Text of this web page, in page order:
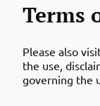
Terms
Please also
the use,
governing the